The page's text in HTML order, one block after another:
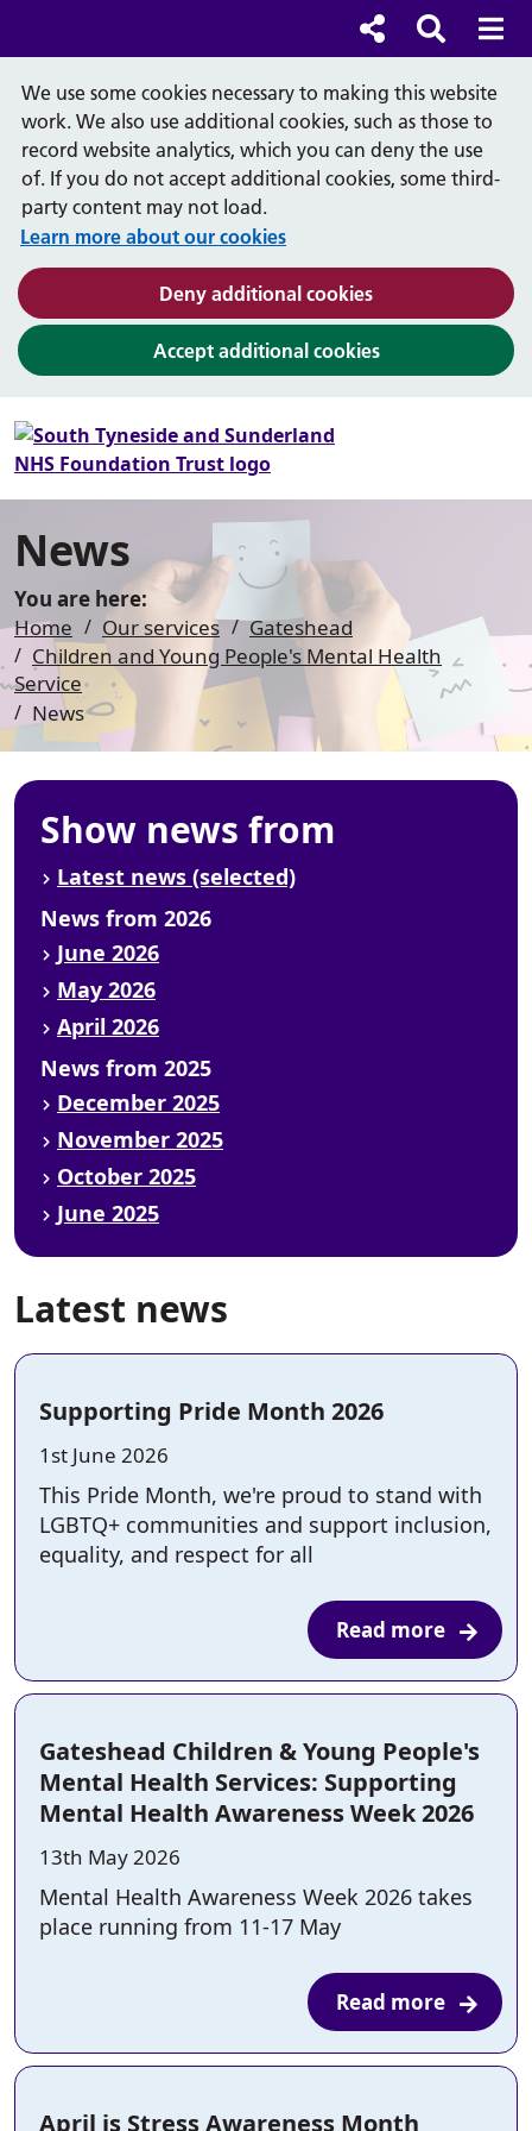
We use some cookies necessary to making this website
work. We also use additional cookies, such as those to
record website analytics, which you can deny the use
of. If you do not accept additional cookies, some third-
party content may not load.
Learn more about our cookies
Deny additional cookies(and dismiss
Accept additional cookies(and dismiss
Social links
Search
Search
News
You are here:
Home
Our services
Gateshead
Children and Young People's Mental Health
Service
News
Show news from
Latest news (selected)
News from 2026
June 2026
May 2026
April 2026
News from 2025
December 2025
November 2025
October 2025
June 2025
Latest news
Supporting Pride Month 2026
Posted on:
1st June 2026
This Pride Month, we're proud to stand with
LGBTQ+ communities and support inclusion,
equality, and respect for all
Read more
Gateshead Children & Young People's
Mental Health Services: Supporting
Mental Health Awareness Week 2026
Posted on:
13th May 2026
Mental Health Awareness Week 2026 takes
place running from 11-17 May
Read more
April is Stress Awareness Month